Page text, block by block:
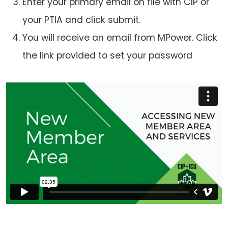
new
tab)
new
tab)
your PTIA and click submit.
You will receive an email from MPower. Click
the link provided to set your password